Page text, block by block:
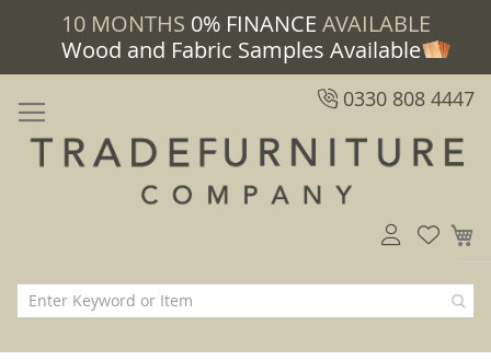
10 MONTHS 0% FINANCE AVAILABLE
Wood and Fabric Samples Available
0330 808 4447